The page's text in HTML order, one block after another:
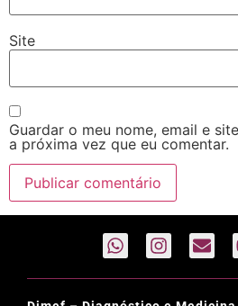
Site
Guardar o meu nome, email e
a próxima vez que eu comentar.